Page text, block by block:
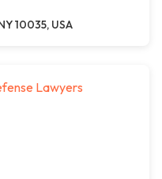
10035, USA